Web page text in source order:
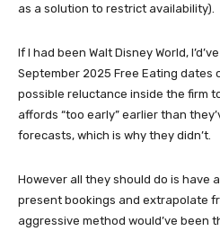
as a solution to restrict availability).
If I had been Walt Disney World,
September 2025 Free Eating dates
possible reluctance inside the firm
affords “too early” earlier than
forecasts, which is why they didn’t.
However all they should do is have
present bookings and extrapolate
aggressive method would’ve been